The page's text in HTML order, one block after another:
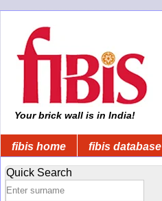
Your brick wall is in India!
fibis home fibis database
Quick Search